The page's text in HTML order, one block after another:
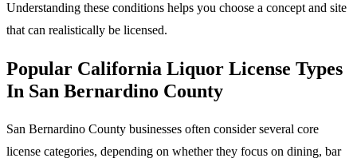
Understanding these conditions helps you choose a concept and site
that can realistically be licensed.
Popular California Liquor License Types
In San Bernardino County
San Bernardino County businesses often consider several core
license categories, depending on whether they focus on dining, bar